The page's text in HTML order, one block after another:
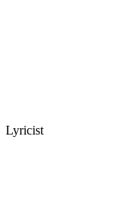
Lyricist